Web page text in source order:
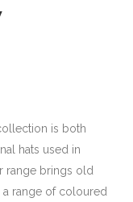
is both
hats used in
range brings old
range of coloured